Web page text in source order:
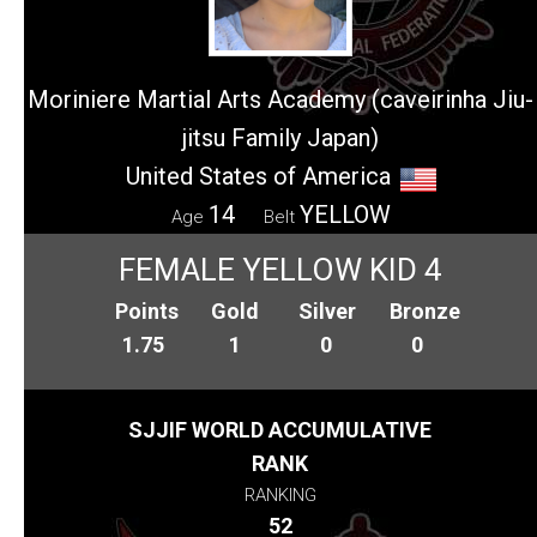
Moriniere Martial Arts Academy (caveirinha Jiu-
jitsu Family Japan)
United States of America
Age 14 Belt YELLOW
FEMALE YELLOW KID 4
Points
1.75
Gold
1
Silver
0
Bronze
0
SJJIF WORLD ACCUMULATIVE
RANK
RANKING
52